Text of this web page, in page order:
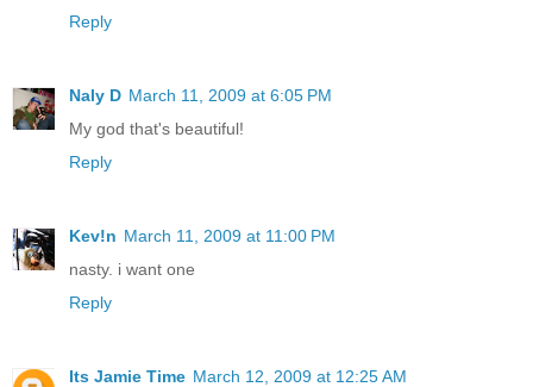
Reply
Naly D March 11, 2009 at 6:05 PM
My god that's beautiful!
Reply
Kev!n March 11, 2009 at 11:00 PM
nasty. i want one
Reply
Its Jamie Time March 12, 2009 at 12:25 AM